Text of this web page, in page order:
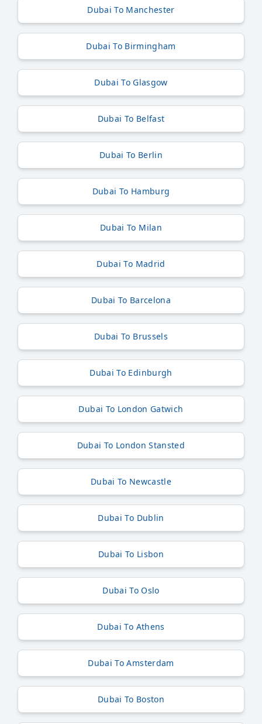
Dubai To Manchester
Dubai To Birmingham
Dubai To Glasgow
Dubai To Belfast
Dubai To Berlin
Dubai To Hamburg
Dubai To Milan
Dubai To Madrid
Dubai To Barcelona
Dubai To Brussels
Dubai To Edinburgh
Dubai To London Gatwich
Dubai To London Stansted
Dubai To Newcastle
Dubai To Dublin
Dubai To Lisbon
Dubai To Oslo
Dubai To Athens
Dubai To Amsterdam
Dubai To Boston